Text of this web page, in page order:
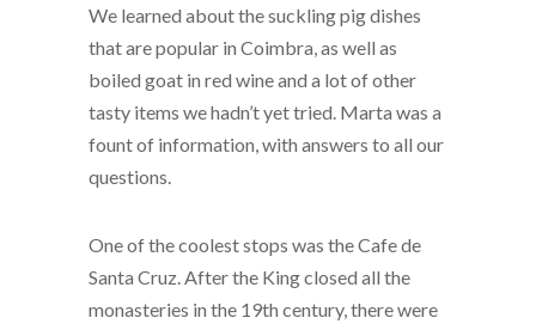
We learned about the suckling pig dishes
that are popular in Coimbra, as well as
boiled goat in red wine and a lot of other
tasty items we hadn’t yet tried. Marta was a
fount of information, with answers to all our
questions.
One of the coolest stops was the Cafe de
Santa Cruz. After the King closed all the
monasteries in the 19th century, there were